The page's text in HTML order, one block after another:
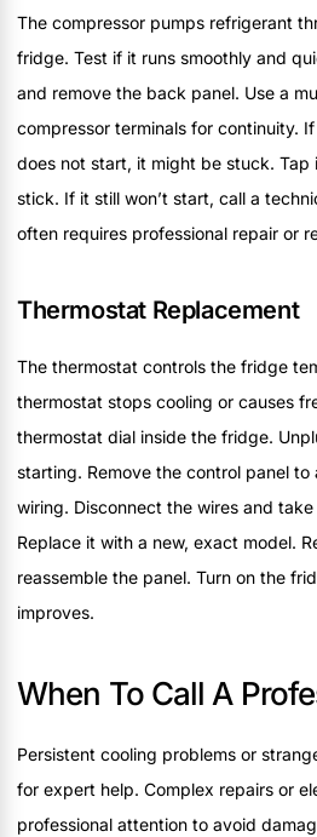
The compressor pumps refrigerant
fridge. Test if it runs smoothly and
and remove the back panel. Use a
compressor terminals for continuity.
does not start, it might be stuck.
stick. If it still won’t start, call a
often requires professional repair or
Thermostat Replacement
The thermostat controls the fridge
thermostat stops cooling or causes
thermostat dial inside the fridge.
starting. Remove the control panel
wiring. Disconnect the wires and
Replace it with a new, exact model.
reassemble the panel. Turn on the
improves.
When To Call A
Persistent cooling problems or
for expert help. Complex repairs or
professional attention to avoid